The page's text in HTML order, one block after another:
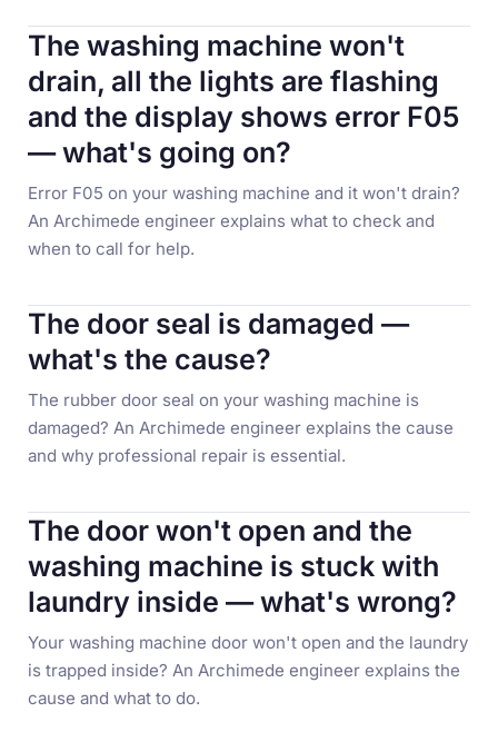
The washing machine won't
drain, all the lights are flashing
and the display shows error F05
— what's going on?
Error F05 on your washing machine and it won't drain?
An Archimede engineer explains what to check and
when to call for help.
The door seal is damaged —
what's the cause?
The rubber door seal on your washing machine is
damaged? An Archimede engineer explains the cause
and why professional repair is essential.
The door won't open and the
washing machine is stuck with
laundry inside — what's wrong?
Your washing machine door won't open and the laundry
is trapped inside? An Archimede engineer explains the
cause and what to do.